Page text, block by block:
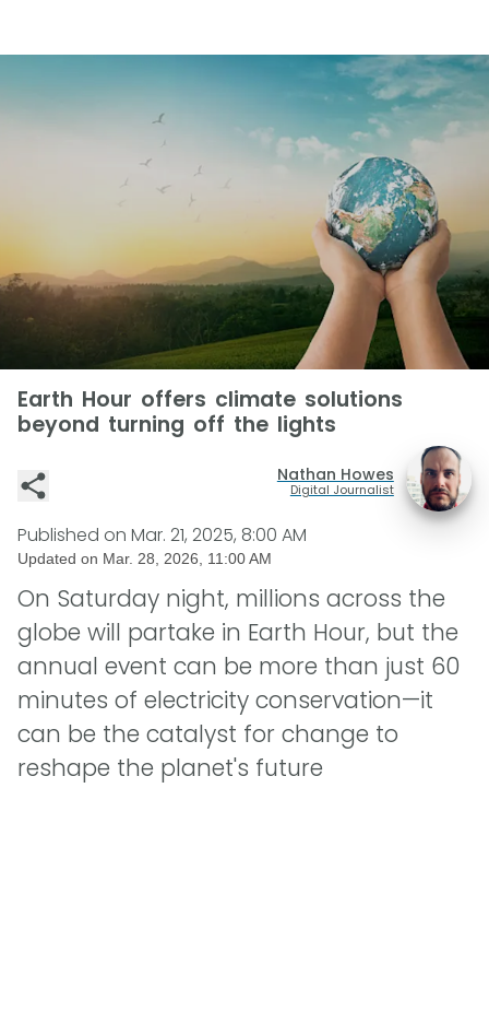
Earth Hour offers climate solutions
beyond turning off the lights
Nathan Howes
Digital Journalist
Published on Mar. 21, 2025, 8:00 AM
Updated on Mar. 28, 2026, 11:00 AM
On Saturday night, millions across the
globe will partake in Earth Hour, but the
annual event can be more than just 60
minutes of electricity conservation—it
can be the catalyst for change to
reshape the planet's future